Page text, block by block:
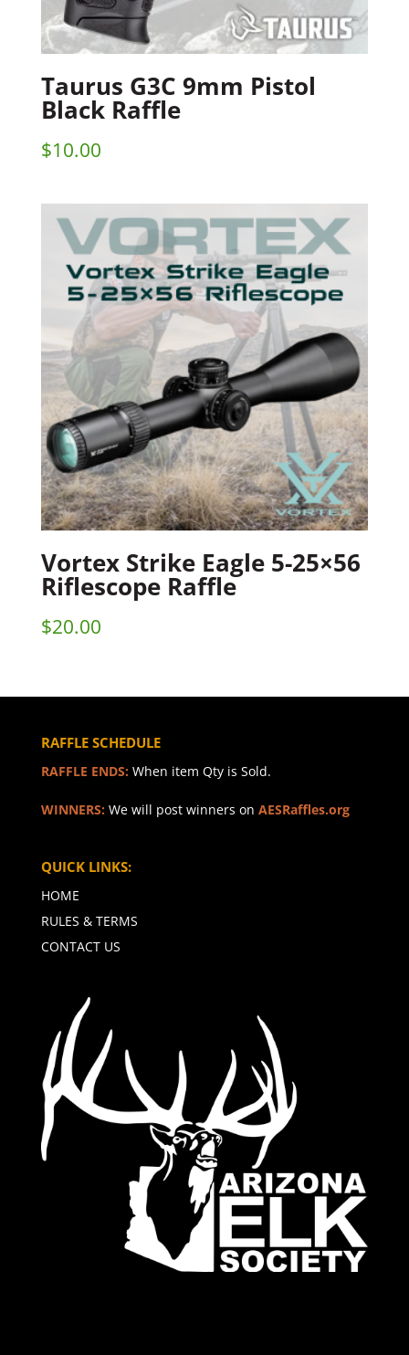
Taurus G3C 9mm Pistol
Black Raffle
$10.00
Vortex Strike Eagle 5-25×56
Riflescope Raffle
$20.00
RAFFLE SCHEDULE
RAFFLE ENDS: When item Qty is Sold.
WINNERS: We will post winners on AESRaffles.org
QUICK LINKS:
HOME
RULES & TERMS
CONTACT US